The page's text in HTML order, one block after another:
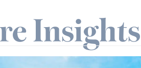
Insights